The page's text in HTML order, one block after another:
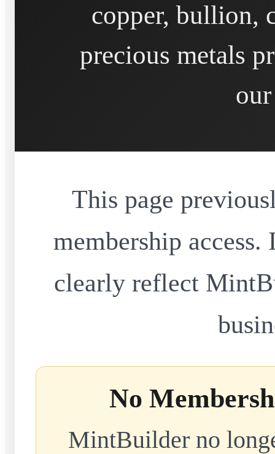
copper, bullion,
precious metals
This page
membership access.
clearly reflect
No
MintBuilder no